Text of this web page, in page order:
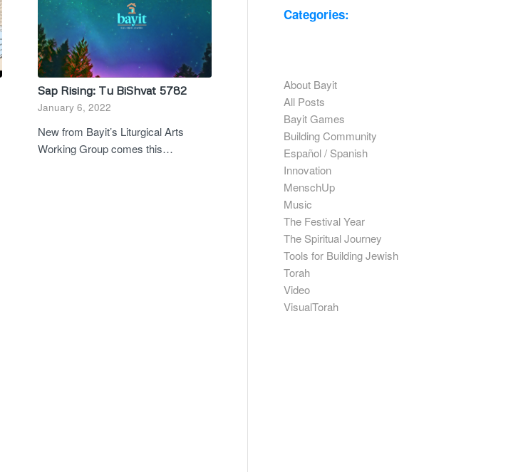
Sap Rising: Tu BiShvat 5782
January 6, 2022
New from Bayit’s Liturgical Arts
Working Group comes this…
Categories:
About Bayit
All Posts
Bayit Games
Building Community
Español / Spanish
Innovation
MenschUp
Music
The Festival Year
The Spiritual Journey
Tools for Building Jewish
Torah
Video
VisualTorah